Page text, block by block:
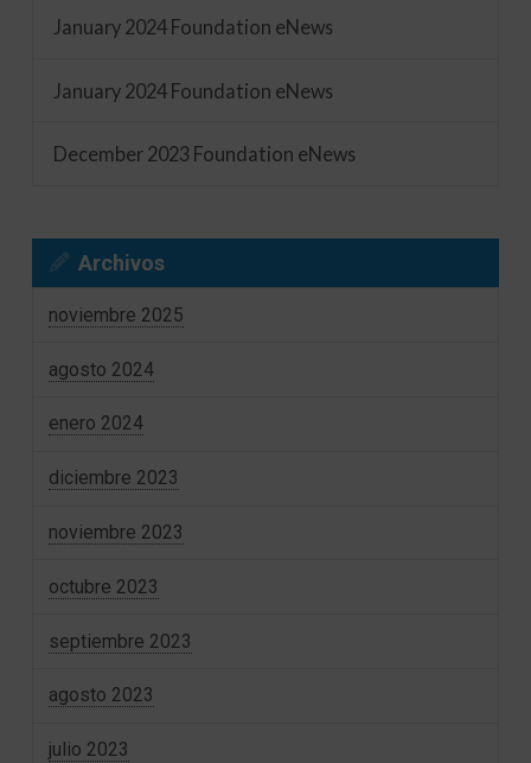
January 2024 Foundation eNews
January 2024 Foundation eNews
December 2023 Foundation eNews
Archivos
noviembre 2025
agosto 2024
enero 2024
diciembre 2023
noviembre 2023
octubre 2023
septiembre 2023
agosto 2023
julio 2023